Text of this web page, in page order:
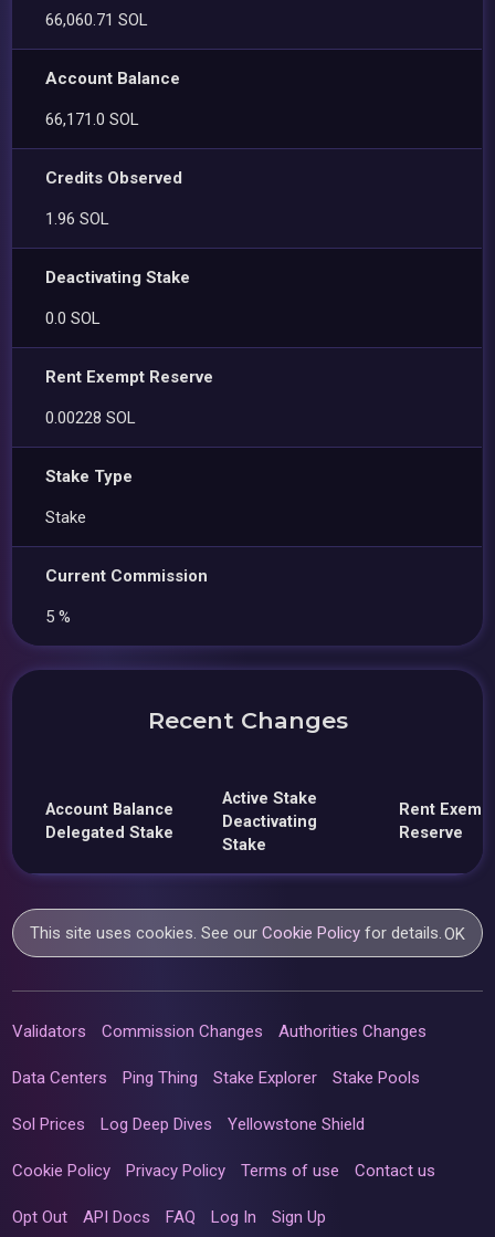
66,060.71 SOL
Account Balance
66,171.0 SOL
Credits Observed
1.96 SOL
Deactivating Stake
0.0 SOL
Rent Exempt Reserve
0.00228 SOL
Stake Type
Stake
Current Commission
5 %
Recent Changes
Account Balance
Delegated Stake
Active Stake
Deactivating
Stake
Rent
Reserve
This site uses cookies. See ourCookie Policy for details.OK
Validators Commission Changes Authorities Changes
Data Centers Ping Thing Stake Explorer Stake Pools
Sol Prices Log Deep Dives Yellowstone Shield
Cookie Policy Privacy Policy Terms of use Contact us
Opt Out API Docs FAQ Log In Sign Up